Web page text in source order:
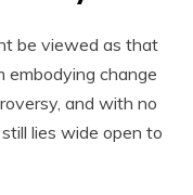
be viewed as that
embodying change
and with no
lies wide open to